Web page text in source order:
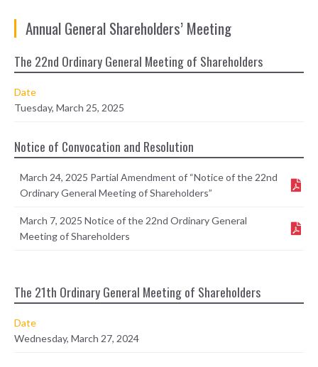
Annual General Shareholders’ Meeting
The 22nd Ordinary General Meeting of Shareholders
Date
Tuesday, March 25, 2025
Notice of Convocation and Resolution
March 24, 2025 Partial Amendment of “Notice of the 22nd
Ordinary General Meeting of Shareholders”
March 7, 2025 Notice of the 22nd Ordinary General
Meeting of Shareholders
The 21th Ordinary General Meeting of Shareholders
Date
Wednesday, March 27, 2024